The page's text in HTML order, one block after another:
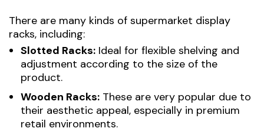
There are many kinds of supermarket display
racks, including:
Slotted Racks: Ideal for flexible shelving and
adjustment according to the size of the
product.
Wooden Racks: These are very popular due to
their aesthetic appeal, especially in premium
retail environments.